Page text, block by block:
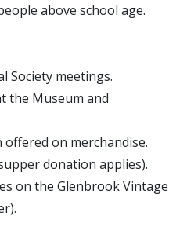
above school age.
Society meetings.
the Museum and
on merchandise.
donation applies).
on the Glenbrook Vintage